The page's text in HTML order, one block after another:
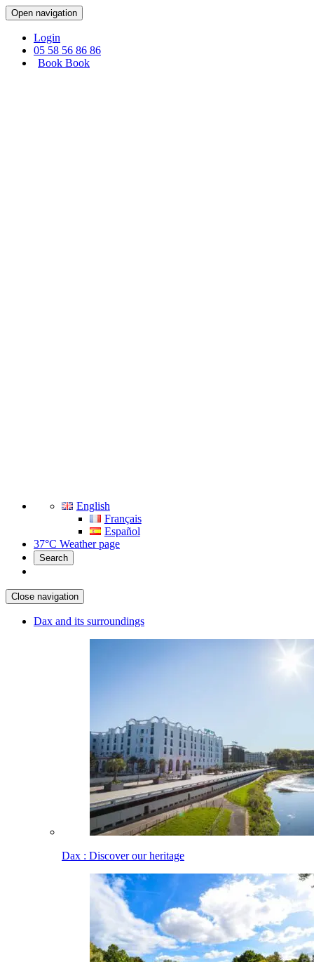
Open navigation
Login
05 58 56 86 86
Book Book
English
Français
Español
37°C Weather page
Search
Close navigation
Dax and its surroundings
Dax : Discover our heritage
Cookies management panel